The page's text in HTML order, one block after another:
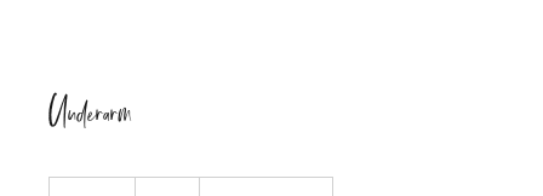
Underarm